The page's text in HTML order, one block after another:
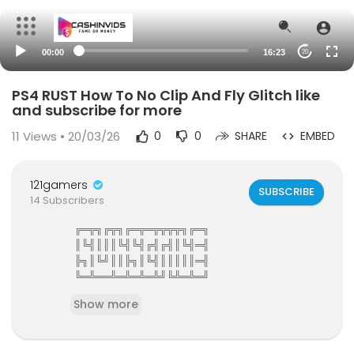
00:00 16:23 20
PS4 RUST How To No Clip And Fly Glitch like
and subscribe for more
11 Views • 20/03/26 0 0 SHARE EMBED
121gamers
14 Subscribers
SUBSCRIBE
╔═╦╗╔╦╗╔═╦═╦╦╦╦╗╔═╗
║╚╣║║║╚╣╚╣╔╣╔╣║╚╣═╣
╠╗║╚╝║║╠╗║╚╣║║║║║═╣
╚═╩══╩═╩═╩═╩╝╚╩═╩═╝
mmunity
121gamers stunning HD Integrated Video Chat,G
Show more